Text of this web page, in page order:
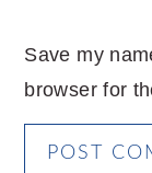
Save my
browser for